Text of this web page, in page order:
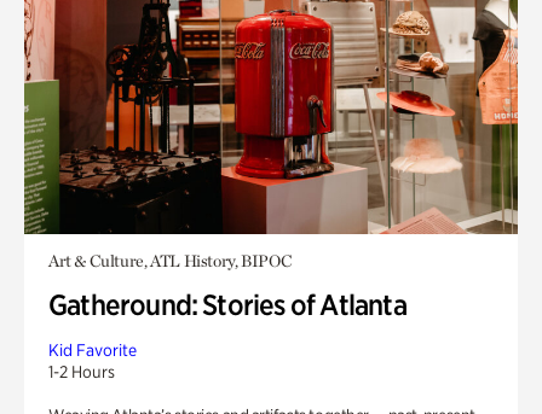
Art & Culture, ATL History, BIPOC
Gatheround: Stories of Atlanta
Kid Favorite
1-2 Hours